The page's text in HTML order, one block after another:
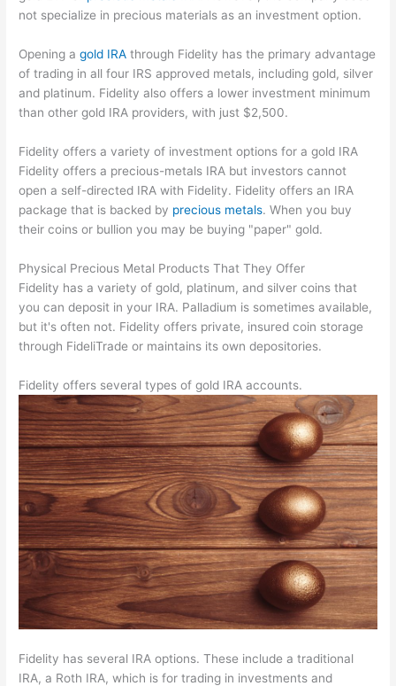
not specialize in precious materials as an investment option.
Opening agold IRA through Fidelity has the primary advantage
of trading in all four IRS approved metals, including gold, silver
and platinum. Fidelity also offers a lower investment minimum
than other gold IRA providers, with just $2,500.
Fidelity offers a variety of investment options for a gold IRA
Fidelity offers a precious-metals IRA but investors cannot
open a self-directed IRA with Fidelity. Fidelity offers an IRA
package that is backed by precious metals. When you buy
their coins or bullion you may be buying "paper" gold.
Physical Precious Metal Products That They Offer
Fidelity has a variety of gold, platinum, and silver coins that
you can deposit in your IRA. Palladium is sometimes available,
but it's often not. Fidelity offers private, insured coin storage
through FideliTrade or maintains its own depositories.
Fidelity offers several types of gold IRA accounts.
Fidelity has several IRA options. These include a traditional
IRA, a Roth IRA, which is for trading in investments and